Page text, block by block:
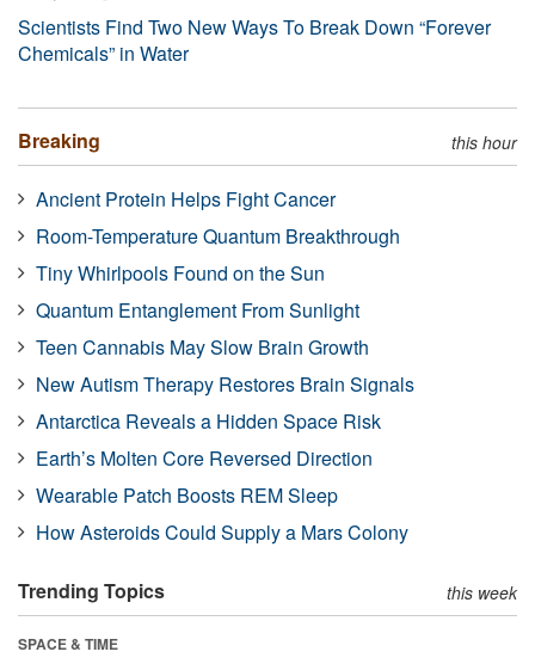
Scientists Find Two New Ways To Break Down “Forever
Chemicals” in Water
Breaking this hour
Ancient Protein Helps Fight Cancer
Room-Temperature Quantum Breakthrough
Tiny Whirlpools Found on the Sun
Quantum Entanglement From Sunlight
Teen Cannabis May Slow Brain Growth
New Autism Therapy Restores Brain Signals
Antarctica Reveals a Hidden Space Risk
Earth’s Molten Core Reversed Direction
Wearable Patch Boosts REM Sleep
How Asteroids Could Supply a Mars Colony
Trending Topics this week
SPACE & TIME